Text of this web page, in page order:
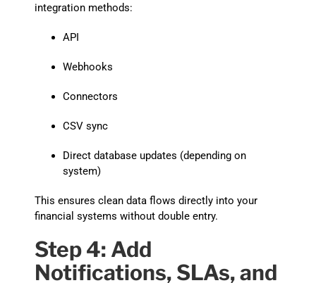
integration methods:
API
Webhooks
Connectors
CSV sync
Direct database updates (depending on
system)
This ensures clean data flows directly into your
financial systems without double entry.
Step 4: Add
Notifications, SLAs, and